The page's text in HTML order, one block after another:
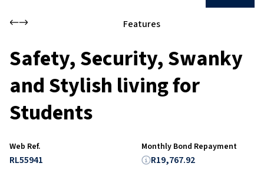
Features
Safety, Security, Swanky
and Stylish living for
Students
Web Ref.
RL55941
Monthly Bond Repayment
R19,767.92